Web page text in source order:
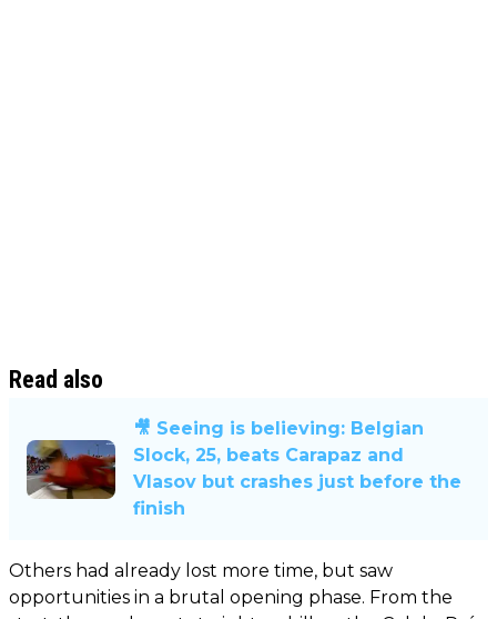
Read also
🎥 Seeing is believing: Belgian
Slock, 25, beats Carapaz and
Vlasov but crashes just before the
finish
Others had already lost more time, but saw
opportunities in a brutal opening phase. From the